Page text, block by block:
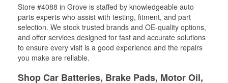
Store #4088 in Grove is staffed by knowledgeable auto
parts experts who assist with testing, fitment, and part
selection. We stock trusted brands and OE-quality options,
and offer services designed for fast and accurate solutions
to ensure every visit is a good experience and the repairs
you make are reliable.
Shop Car Batteries, Brake Pads, Motor Oil,